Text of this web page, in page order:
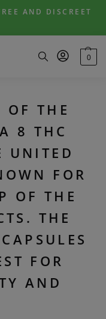
AND DISCREET
0
THE
8 THC
UNITED
FOR
OF THE
THE
FOR
AND